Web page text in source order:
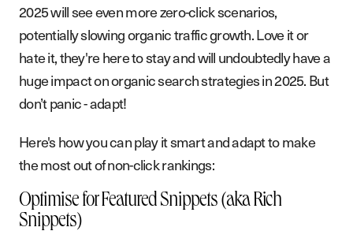
2025 will see even more zero-click scenarios,
potentially slowing organic traffic growth. Love it or
hate it, they're here to stay and will undoubtedly have a
huge impact on organic search strategies in 2025. But
don’t panic - adapt!
Here's how you can play it smart and adapt to make
the most out of non-click rankings:
Optimise for Featured Snippets (aka Rich
Snippets)